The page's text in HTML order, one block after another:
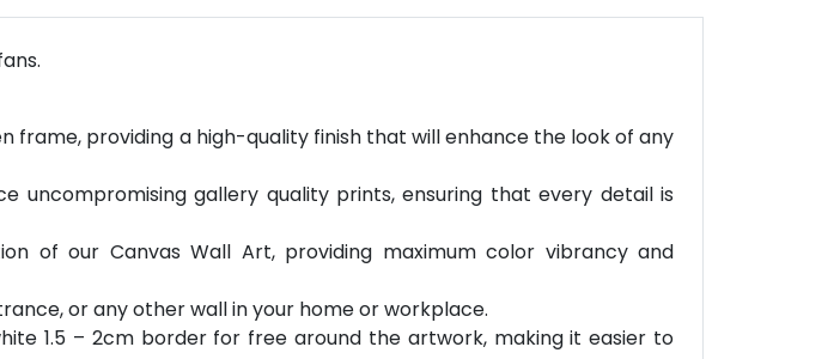
frame, providing a high-quality finish that will enhance the look of any
gallery quality prints, ensuring that every detail is
of our Canvas Wall Art, providing maximum color vibrancy and
or any other wall in your home or workplace.
1.5 – 2cm border for free around the artwork, making it easier to